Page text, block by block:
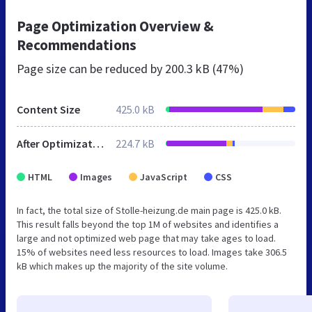
Page Optimization Overview &
Recommendations
Page size can be reduced by 200.3 kB (47%)
Content Size 425.0 kB
After Optimization 224.7 kB
HTML Images JavaScript CSS
In fact, the total size of Stolle-heizung.de main page is 425.0 kB.
This result falls beyond the top 1M of websites and identifies a
large and not optimized web page that may take ages to load.
15% of websites need less resources to load. Images take 306.5
kB which makes up the majority of the site volume.